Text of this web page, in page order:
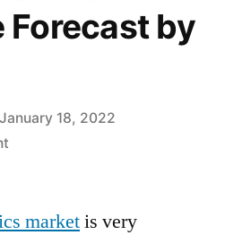
Forecast by
January 18, 2022
on
Market
marketis very